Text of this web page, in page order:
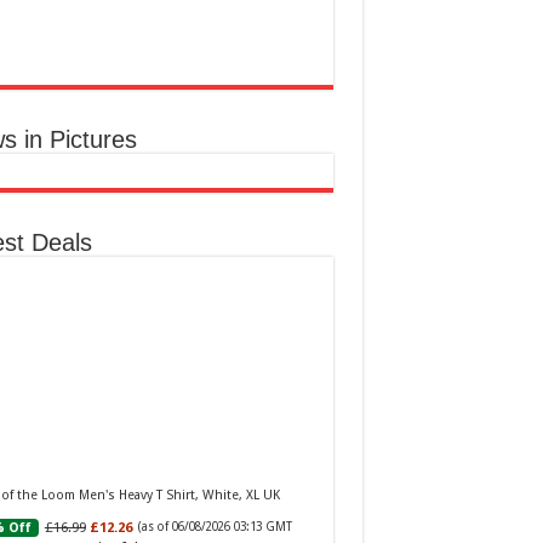
£11.77 (£15.69 / 100 ml) (as of 06/08/2026
and fruity notes, suitable for daily wear or
Bergamot and Tangerine with Warm Musk,
and Vetiver Base, 100ml
11% Off £13.98 £12.48
in Pictures
Deals
the Loom Men's Heavy T Shirt, White, XL UK
Off £16.99 £12.26 (as of 06/08/2026 03:13 GMT